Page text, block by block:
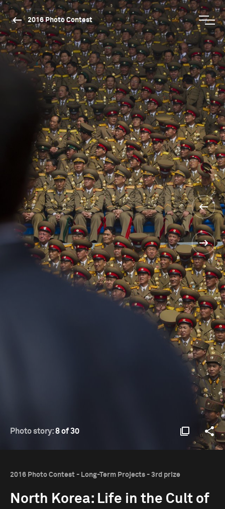
2016 Photo Contest
Photo story:8 of 30
2016 Photo Contest - Long-Term Projects - 3rd prize
North Korea: Life in the Cult of